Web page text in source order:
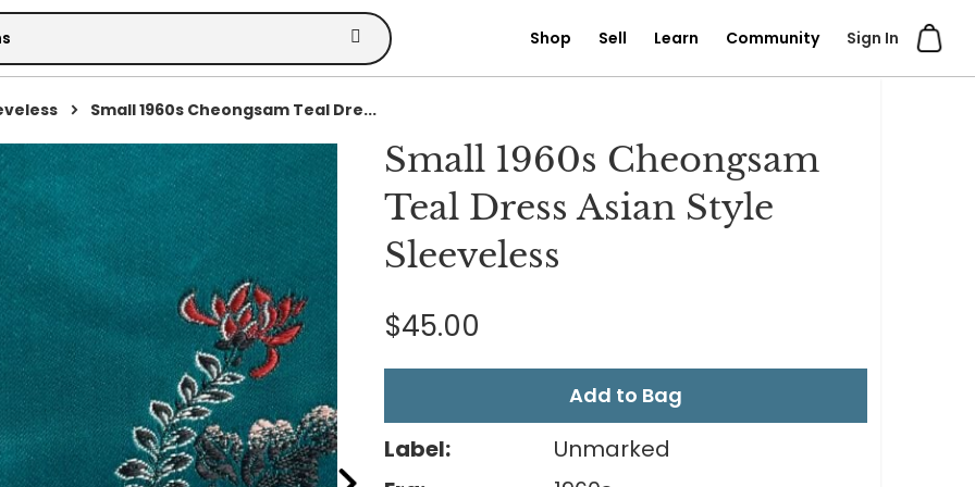
Sign In
Shop Sell Learn Community
Small 1960s Cheongsam Teal Dre...
Small 1960s Cheongsam
Teal Dress Asian Style
Sleeveless
$45.00
Add to Bag
Label:
Unmarked